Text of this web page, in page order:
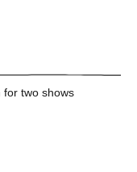
for two shows